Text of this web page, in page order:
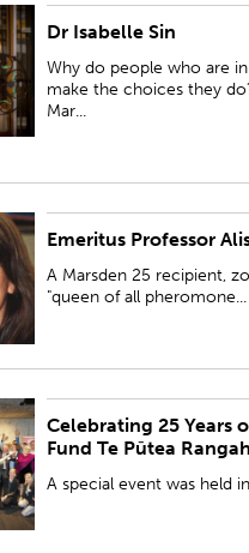
Dr Isabelle Sin
Why do people who are
make the choices they
Mar...
who are in the workforce make the
Marsden 25 fund recipient, Dr Isabelle
labour economics a...
Emeritus Professor
A Marsden 25 recipient,
"queen of all pheromone...
recipient, zoologist and the "queen of
Mercer studies developmental
bees.
Celebrating 25 Years
Fund Te Pūtea
A special event was held
Thu 28 Mar 2019